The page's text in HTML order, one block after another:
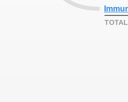
TOTAL